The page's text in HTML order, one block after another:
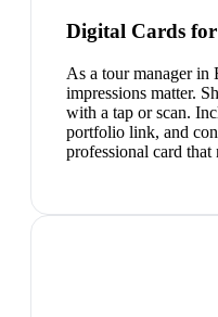
Digital Cards
As a tour manager in
impressions matter.
with a tap or scan.
portfolio link, and
professional card that